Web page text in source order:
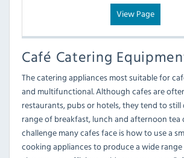
View Page
Café Catering
The catering appliances most suitable for
and multifunctional. Although cafes are
restaurants, pubs or hotels, they tend to
range of breakfast, lunch and afternoon tea
challenge many cafes face is how to use a
cooking appliances to produce a wide range